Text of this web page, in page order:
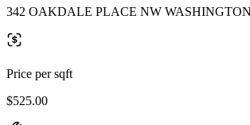
342 OAKDALE PLACE NW WASHINGTON
Price per sqft
$525.00